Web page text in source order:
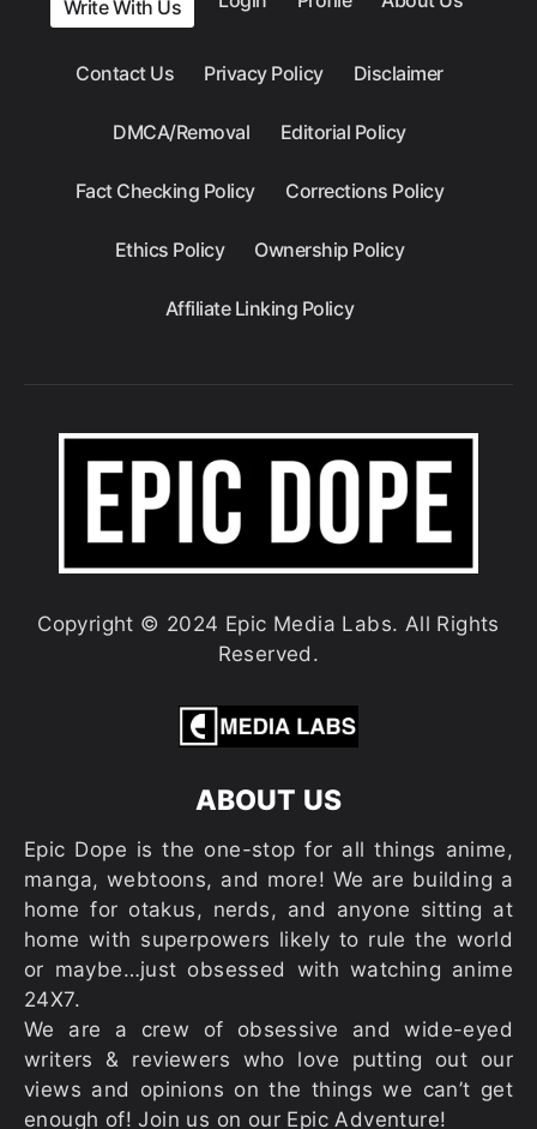
Write With Us
Contact Us Privacy Policy Disclaimer
DMCA/Removal Editorial Policy
Fact Checking Policy Corrections Policy
Ethics Policy Ownership Policy
Affiliate Linking Policy
Copyright © 2024 Epic Media Labs. All Rights
Reserved.
ABOUT US
Epic Dope is the one-stop for all things anime,
manga, webtoons, and more! We are building a
home for otakus, nerds, and anyone sitting at
home with superpowers likely to rule the world
or maybe…just obsessed with watching anime
24X7.
We are a crew of obsessive and wide-eyed
writers & reviewers who love putting out our
views and opinions on the things we can’t get
enough of! Join us on our Epic Adventure!